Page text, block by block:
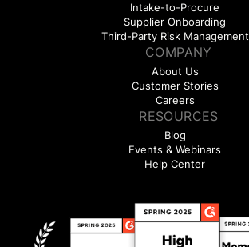
Intake-to-Procure
Supplier Onboarding
Third-Party Risk Management
COMPANY
About Us
Customer Stories
Careers
RESOURCES
Blog
Events & Webinars
Help Center